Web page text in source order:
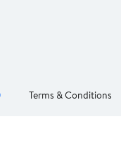
Terms & Conditions